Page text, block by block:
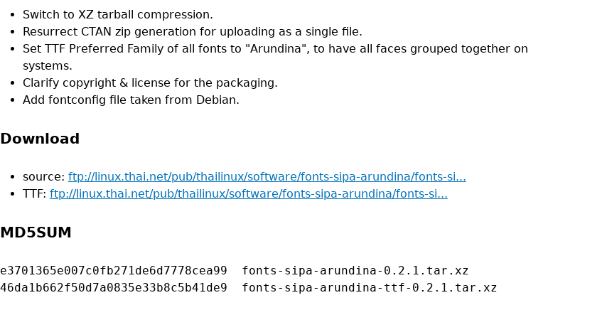
Switch to XZ tarball compression.
Resurrect CTAN zip generation for uploading as a single file.
Set TTF Preferred Family of all fonts to "Arundina", to have all faces grouped together on
systems.
Clarify copyright & license for the packaging.
Add fontconfig file taken from Debian.
Download
source: ftp://linux.thai.net/pub/thailinux/software/fonts-sipa-arundina/fonts-si...
TTF: ftp://linux.thai.net/pub/thailinux/software/fonts-sipa-arundina/fonts-si...
MD5SUM
e3701365e007c0fb271de6d7778cea99  fonts-sipa-arundina-0.2.1.tar.xz